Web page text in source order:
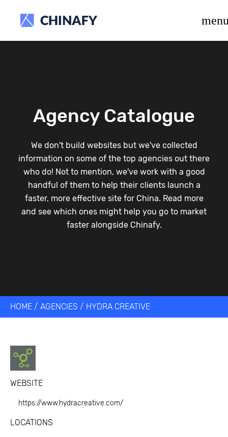
Agency Catalogue
We don't build websites but we've collected
information on some of the top agencies out there
who do! Not to mention, we've work with a good
handful of them to help their clients launch a
faster, more effective site for China. Read more
and see which ones might help you go to market
faster alongside Chinafy.
HOME / AGENCIES / HYDRA CREATIVE
WEBSITE
https://www.hydracreative.com/
LOCATIONS